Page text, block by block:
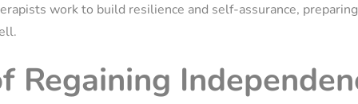
work to build resilience and self-assurance,
Regaining